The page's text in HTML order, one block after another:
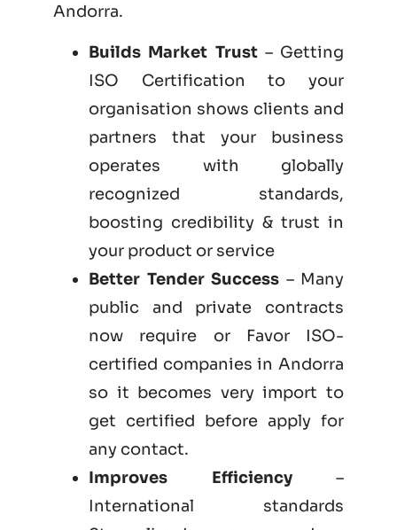
Andorra.
Builds Market Trust– Getting
ISO Certification to your
organisation shows clients and
partners that your business
operates with globally
recognized standards,
boosting credibility & trust in
your product or service
Better Tender Success – Many
public and private contracts
now require or Favor ISO-
certified companies in Andorra
so it becomes very import to
get certified before apply for
any contact.
Improves Efficiency–
International standards